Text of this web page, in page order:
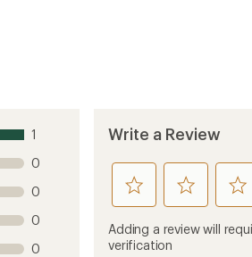
1
0
0
0
0
Write a Review
rate
this
product
1
rate
this
product
Adding a review will
verification